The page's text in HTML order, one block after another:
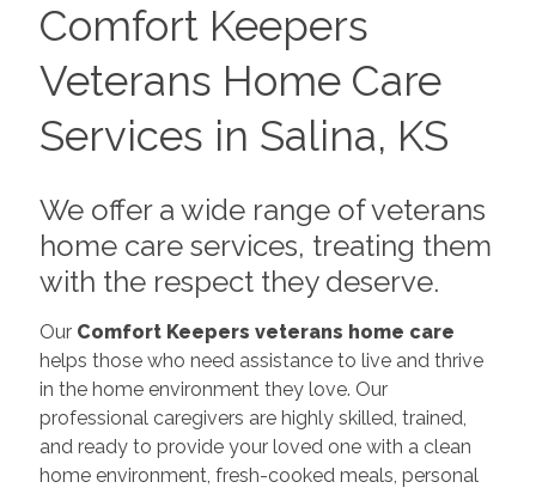
Comfort Keepers
Veterans Home Care
Services in Salina, KS
We offer a wide range of veterans
home care services, treating them
with the respect they deserve.
Our Comfort Keepers veterans home care
helps those who need assistance to live and thrive
in the home environment they love. Our
professional caregivers are highly skilled, trained,
and ready to provide your loved one with a clean
home environment, fresh-cooked meals, personal